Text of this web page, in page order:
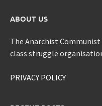
ABOUT US
The Anarchist Communist
class struggle
PRIVACY POLICY